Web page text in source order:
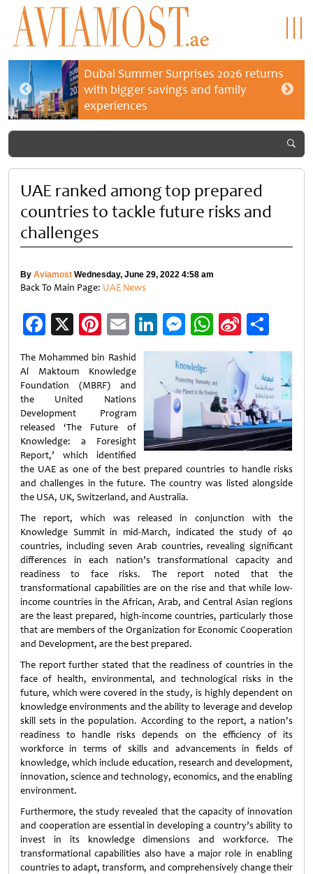
Dubai Summer Surprises 2026 returns
with bigger savings and family
experiences
UAE ranked among top prepared
countries to tackle future risks and
challenges
By Aviamost Wednesday, June 29, 2022 4:58 am
Back To Main Page: UAE News
Facebook
X Pinterest
EmailLinkedIn
Messenger
WhatsApp
Sina
Weibo
The Mohammed bin Rashid
Al Maktoum Knowledge
Foundation (MBRF) and
the United Nations
Development Program
released ‘The Future of
Knowledge: a Foresight
Report,’ which identified
the UAE as one of the best prepared countries to handle risks
and challenges in the future. The country was listed alongside
the USA, UK, Switzerland, and Australia.
The report, which was released in conjunction with the
Knowledge Summit in mid-March, indicated the study of 40
countries, including seven Arab countries, revealing significant
differences in each nation’s transformational capacity and
readiness to face risks. The report noted that the
transformational capabilities are on the rise and that while low-
income countries in the African, Arab, and Central Asian regions
are the least prepared, high-income countries, particularly those
that are members of the Organization for Economic Cooperation
and Development, are the best prepared.
The report further stated that the readiness of countries in the
face of health, environmental, and technological risks in the
future, which were covered in the study, is highly dependent on
knowledge environments and the ability to leverage and develop
skill sets in the population. According to the report, a nation's
readiness to handle risks depends on the efficiency of its
workforce in terms of skills and advancements in fields of
knowledge, which include education, research and development,
innovation, science and technology, economics, and the enabling
environment.
Furthermore, the study revealed that the capacity of innovation
and cooperation are essential in developing a country’s ability to
invest in its knowledge dimensions and workforce. The
transformational capabilities also have a major role in enabling
countries to adapt, transform, and comprehensively change their